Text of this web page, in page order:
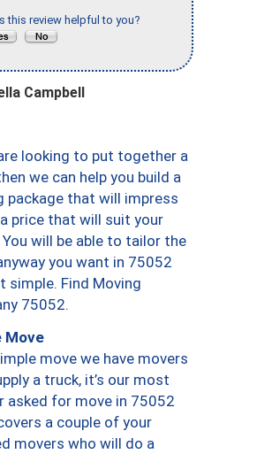
this review helpful to you?
Campbell
looking to put together a
we can help you build a
package that will impress
price that will suit your
You will be able to tailor the
you want in 75052
simple. Find Moving
75052.
Move
move we have movers
a truck, it’s our most
asked for move in 75052
a couple of your
movers who will do a